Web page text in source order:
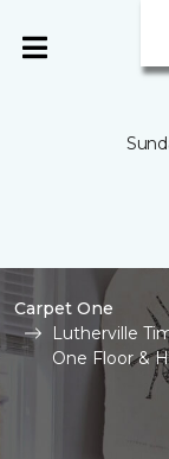
Carpet One
Lutherville
One Floor &